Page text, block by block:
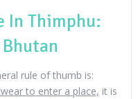
In Thimphu:
rule of thumb is:
to enter a place, it is